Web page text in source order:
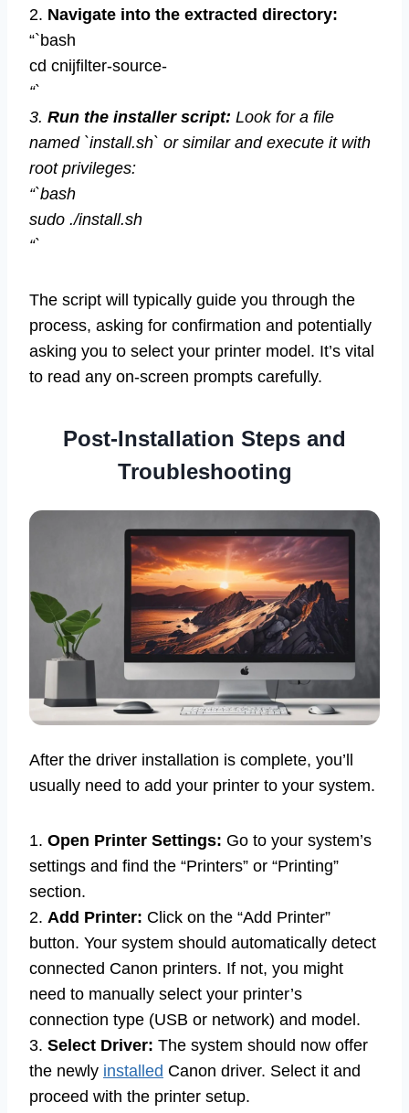
2. Navigate into the extracted directory:
“`bash
cd cnijfilter-source-
“`
3. Run the installer script: Look for a file
named `install.sh` or similar and execute it with
root privileges:
“`bash
sudo ./install.sh
“`
The script will typically guide you through the
process, asking for confirmation and potentially
asking you to select your printer model. It’s vital
to read any on-screen prompts carefully.
Post-Installation Steps and
Troubleshooting
After the driver installation is complete, you’ll
usually need to add your printer to your system.
1. Open Printer Settings: Go to your system’s
settings and find the “Printers” or “Printing”
section.
2. Add Printer: Click on the “Add Printer”
button. Your system should automatically detect
connected Canon printers. If not, you might
need to manually select your printer’s
connection type (USB or network) and model.
3. Select Driver: The system should now offer
the newly installed Canon driver. Select it and
proceed with the printer setup.